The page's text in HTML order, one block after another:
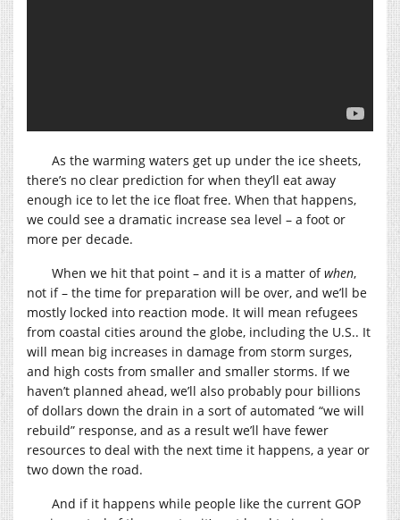
As the warming waters get up under the ice sheets,
there’s no clear prediction for when they’ll eat away
enough ice to let the ice float free. When that happens,
we could see a dramatic increase sea level – a foot or
more per decade.
When we hit that point – and it is a matter ofwhen,
not if – the time for preparation will be over, and we’ll be
mostly locked into reaction mode. It will mean refugees
from coastal cities around the globe, including the U.S.. It
will mean big increases in damage from storm surges,
and high costs from smaller and smaller storms. If we
haven’t planned ahead, we’ll also probably pour billions
of dollars down the drain in a sort of automated “we will
rebuild” response, and as a result we’ll have fewer
resources to deal with the next time it happens, a year or
two down the road.
And if it happens while people like the current GOP